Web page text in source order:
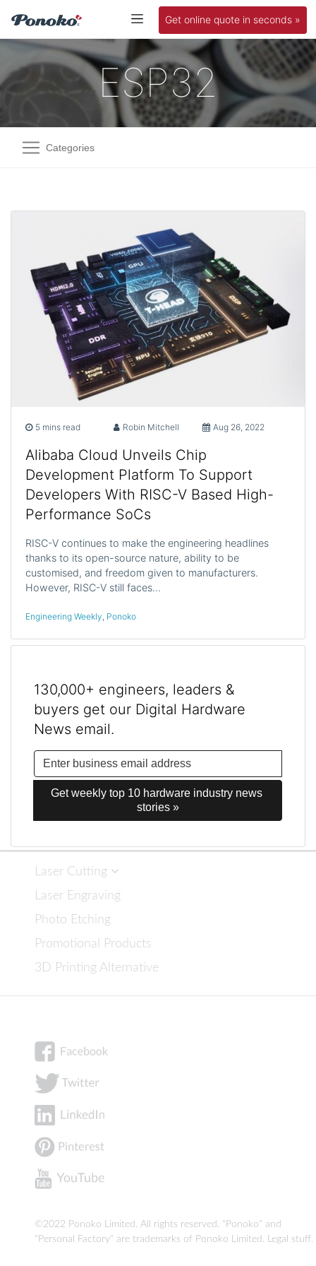
Get online quote in seconds »
ESP32
Categories
5 mins read Robin Mitchell Aug 26, 2022
Alibaba Cloud Unveils Chip
Development Platform To Support
Developers With RISC-V Based High-
Performance SoCs
RISC-V continues to make the engineering headlines
thanks to its open-source nature, ability to be
customised, and freedom given to manufacturers.
However, RISC-V still faces…
Engineering Weekly, Ponoko
130,000+ engineers, leaders &
buyers get our Digital Hardware
News email.
Get weekly top 10 hardware industry news
stories »
Laser Cutting
Laser Engraving
Photo Etching
Promotional Products
3D Printing Alternative
©2022 Ponoko Limited. All rights reserved. "Ponoko" and
"Personal Factory" are trademarks of Ponoko Limited. Legal stuff.